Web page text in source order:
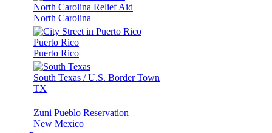
North Carolina Relief Aid
North Carolina
Puerto Rico
Puerto Rico
South Texas / U.S. Border Town
TX
Zuni Pueblo Reservation
New Mexico